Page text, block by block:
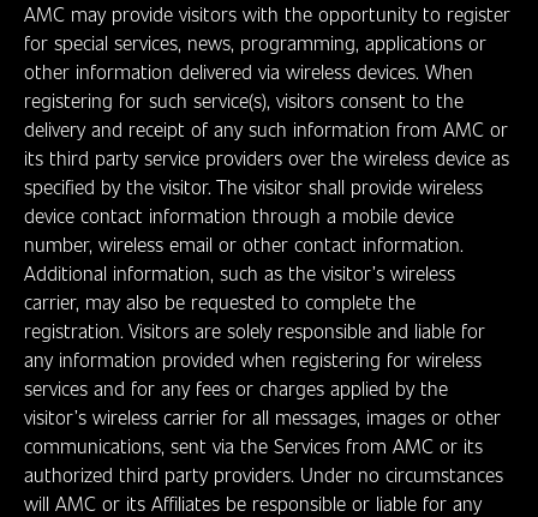
AMC may provide visitors with the opportunity to register
for special services, news, programming, applications or
other information delivered via wireless devices. When
registering for such service(s), visitors consent to the
delivery and receipt of any such information from AMC or
its third party service providers over the wireless device as
specified by the visitor. The visitor shall provide wireless
device contact information through a mobile device
number, wireless email or other contact information.
Additional information, such as the visitor’s wireless
carrier, may also be requested to complete the
registration. Visitors are solely responsible and liable for
any information provided when registering for wireless
services and for any fees or charges applied by the
visitor’s wireless carrier for all messages, images or other
communications, sent via the Services from AMC or its
authorized third party providers. Under no circumstances
will AMC or its Affiliates be responsible or liable for any